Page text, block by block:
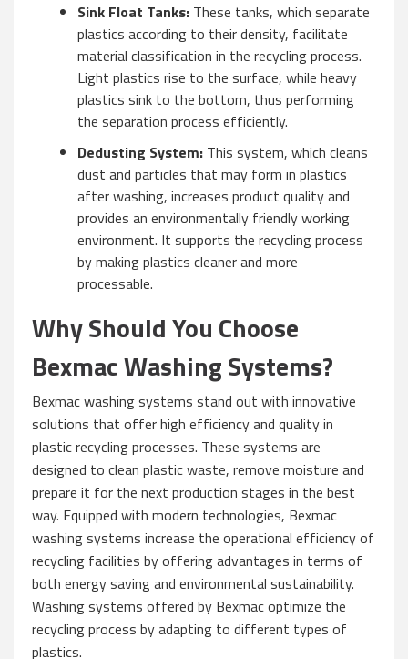
Sink Float Tanks: These tanks, which separate
plastics according to their density, facilitate
material classification in the recycling process.
Light plastics rise to the surface, while heavy
plastics sink to the bottom, thus performing
the separation process efficiently.
Dedusting System: This system, which cleans
dust and particles that may form in plastics
after washing, increases product quality and
provides an environmentally friendly working
environment. It supports the recycling process
by making plastics cleaner and more
processable.
Why Should You Choose
Bexmac Washing Systems?
Bexmac washing systems stand out with innovative
solutions that offer high efficiency and quality in
plastic recycling processes. These systems are
designed to clean plastic waste, remove moisture and
prepare it for the next production stages in the best
way. Equipped with modern technologies, Bexmac
washing systems increase the operational efficiency of
recycling facilities by offering advantages in terms of
both energy saving and environmental sustainability.
Washing systems offered by Bexmac optimize the
recycling process by adapting to different types of
plastics.